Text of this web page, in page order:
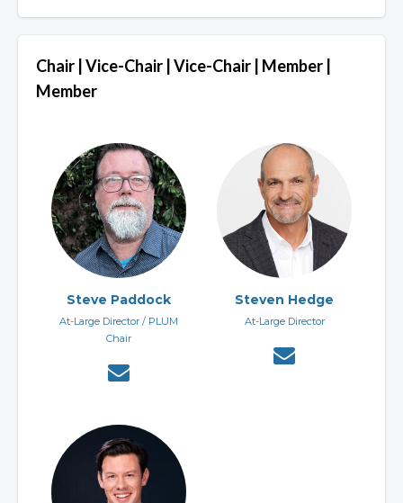
Chair | Vice-Chair | Vice-Chair | Member |
Member
Steve Paddock
At-Large Director / PLUM
Chair
Steven Hedge
At-Large Director